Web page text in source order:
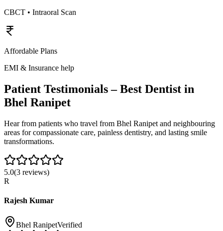
CBCT • Intraoral Scan
Affordable Plans
EMI & Insurance help
Patient Testimonials – Best Dentist in
Bhel Ranipet
Hear from patients who travel from Bhel Ranipet and neighbouring
areas for compassionate care, painless dentistry, and lasting smile
transformations.
5.0(3 reviews)
R
Rajesh Kumar
Bhel RanipetVerified